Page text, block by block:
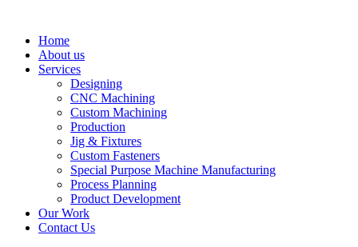
contentHome
About us
Services
Designing
CNC Machining
Custom Machining
Production
Jig & Fixtures
Custom Fasteners
Special Purpose Machine Manufacturing
Process Planning
Product Development
Our Work
Contact Us